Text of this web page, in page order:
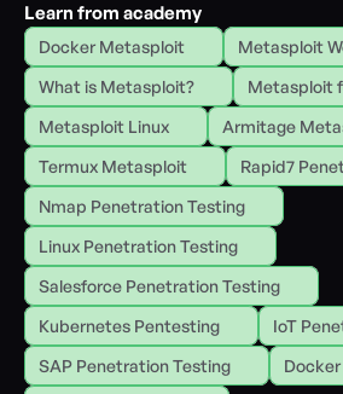
Learn from academy
Docker Metasploit
Metasploit
What is Metasploit?
Metasploit
Metasploit Linux
Armitage
Termux Metasploit
Rapid7
Nmap Penetration Testing
Linux Penetration Testing
Salesforce Penetration Testing
Kubernetes Pentesting
IoT
SAP Penetration Testing